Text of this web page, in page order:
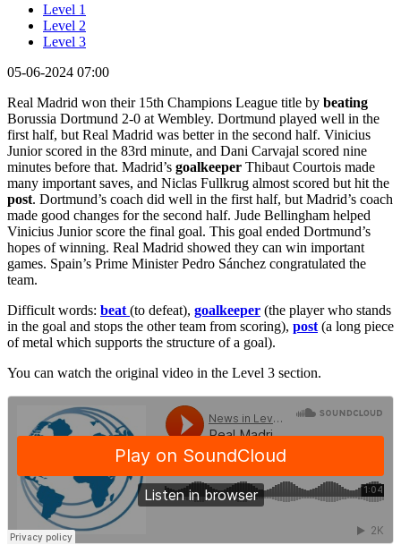
Level 1
Level 2
Level 3
05-06-2024 07:00
Real Madrid won their 15th Champions League title by beating
Borussia Dortmund 2-0 at Wembley. Dortmund played well in the
first half, but Real Madrid was better in the second half. Vinicius
Junior scored in the 83rd minute, and Dani Carvajal scored nine
minutes before that. Madrid’s goalkeeper Thibaut Courtois made
many important saves, and Niclas Fullkrug almost scored but hit the
post. Dortmund’s coach did well in the first half, but Madrid’s coach
made good changes for the second half. Jude Bellingham helped
Vinicius Junior score the final goal. This goal ended Dortmund’s
hopes of winning. Real Madrid showed they can win important
games. Spain’s Prime Minister Pedro Sánchez congratulated the
team.
Difficult words: beat (to defeat), goalkeeper (the player who stands
in the goal and stops the other team from scoring), post (a long piece
of metal which supports the structure of a goal).
You can watch the original video in the Level 3 section.